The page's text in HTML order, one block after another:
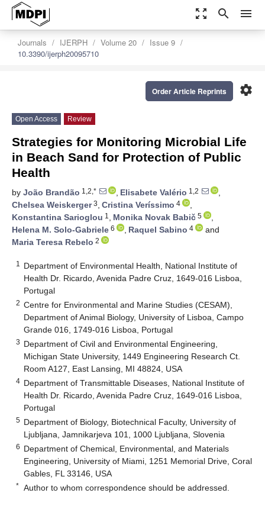
zoom_out_map search menu
Journals IJERPH Volume 20
Issue 9
10.3390/ijerph20095710
settings
Order Article Reprints
Open Access Review
Strategies for Monitoring Microbial Life
in Beach Sand for Protection of Public
Health
by João Brandão 1,2,* , Elisabete Valério 1,2
,
Chelsea Weiskerger3, Cristina Veríssimo 4
,
Konstantina Sarioglou 1 , Monika Novak Babič 5
,
Helena M. Solo-Gabriele 6 , Raquel Sabino 4
and
Maria Teresa Rebelo 2
1
Department of Environmental Health, National Institute of
Health Dr. Ricardo, Avenida Padre Cruz, 1649-016 Lisboa,
Portugal
2 Centre for Environmental and Marine Studies (CESAM),
Department of Animal Biology, University of Lisboa, Campo
Grande 016, 1749-016 Lisboa, Portugal
3 Department of Civil and Environmental Engineering,
Michigan State University, 1449 Engineering Research Ct.
Room A127, East Lansing, MI 48824, USA
4 Department of Transmittable Diseases, National Institute of
Health Dr. Ricardo, Avenida Padre Cruz, 1649-016 Lisboa,
Portugal
5 Department of Biology, Biotechnical Faculty, University of
Ljubljana, Jamnikarjeva 101, 1000 Ljubljana, Slovenia
6 Department of Chemical, Environmental, and Materials
Engineering, University of Miami, 1251 Memorial Drive, Coral
Gables, FL 33146, USA
* Author to whom correspondence should be addressed.